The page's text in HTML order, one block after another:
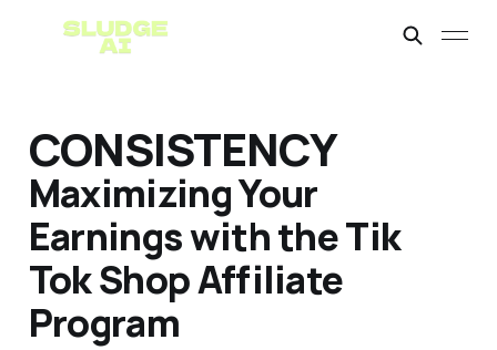
CONSISTENCY
Maximizing Your
Earnings with the Tik
Tok Shop Affiliate
Program